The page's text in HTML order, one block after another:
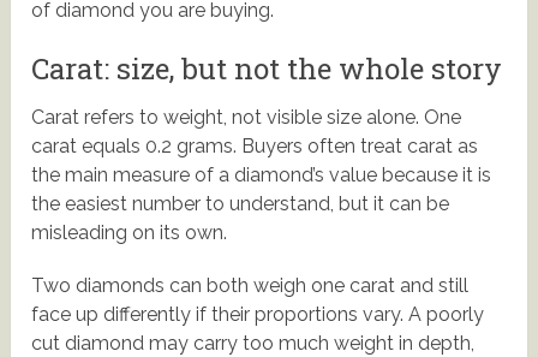
of diamond you are buying.
Carat: size, but not the whole story
Carat refers to weight, not visible size alone. One
carat equals 0.2 grams. Buyers often treat carat as
the main measure of a diamond’s value because it is
the easiest number to understand, but it can be
misleading on its own.
Two diamonds can both weigh one carat and still
face up differently if their proportions vary. A poorly
cut diamond may carry too much weight in depth,